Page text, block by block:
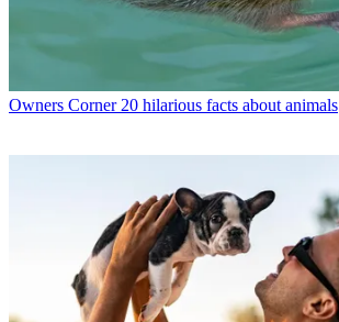
Owners Corner 20 hilarious facts about animals